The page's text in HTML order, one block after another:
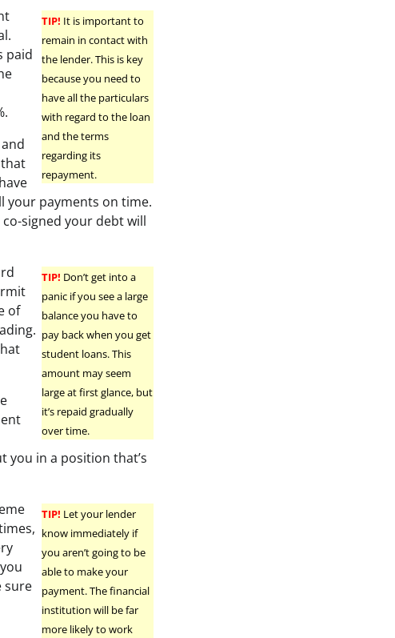
TIP! It is important to
remain in contact with
the lender. This is key
because you need to
have all the particulars
with regard to the loan
and the terms
regarding its
repayment.
paid
your payments on time.
signed your debt will
TIP! Don’t get into a
panic if you see a large
balance you have to
pay back when you get
student loans. This
amount may seem
large at first glance, but
it’s repaid gradually
over time.
of
you in a position that’s
TIP! Let your lender
know immediately if
you aren’t going to be
able to make your
payment. The financial
institution will be far
more likely to work
sure